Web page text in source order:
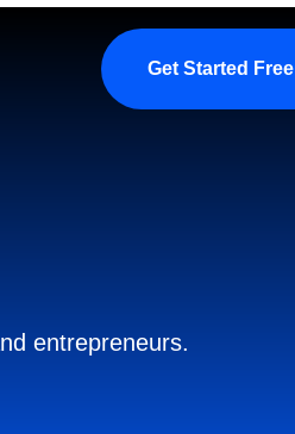
About us More
Get Started Free
entrepreneurs.